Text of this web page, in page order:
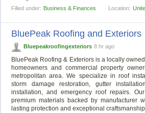
Filled under: Business & Finances Location:
BluePeak Roofing and Exteriors
Bluepeakroofingexteriors 8 hr ago
BluePeak Roofing & Exteriors is a locally
homeowners and commercial property
metropolitan area. We specialize in roof
storm damage restoration, gutter
installation, and emergency roof repairs.
premium materials backed by manufacturer
lasting protection and exceptional